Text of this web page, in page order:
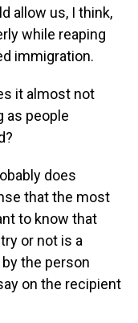
allow us, I think,
while reaping
immigration.
it almost not
as people
does
that the most
to know that
or not is a
the person
on the recipient